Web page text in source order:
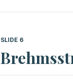
SLIDE 6